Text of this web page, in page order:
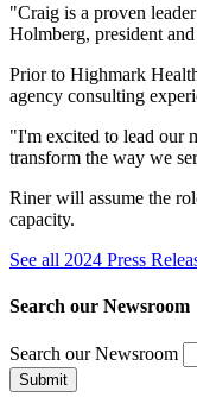
"Craig is a proven
Holmberg, president
Prior to Highmark
agency consulting
"I'm excited to lead our
transform the way we
Riner will assume the
capacity.
See all 2024 Press
Search our Newsroom
Search our Newsroom
Submit